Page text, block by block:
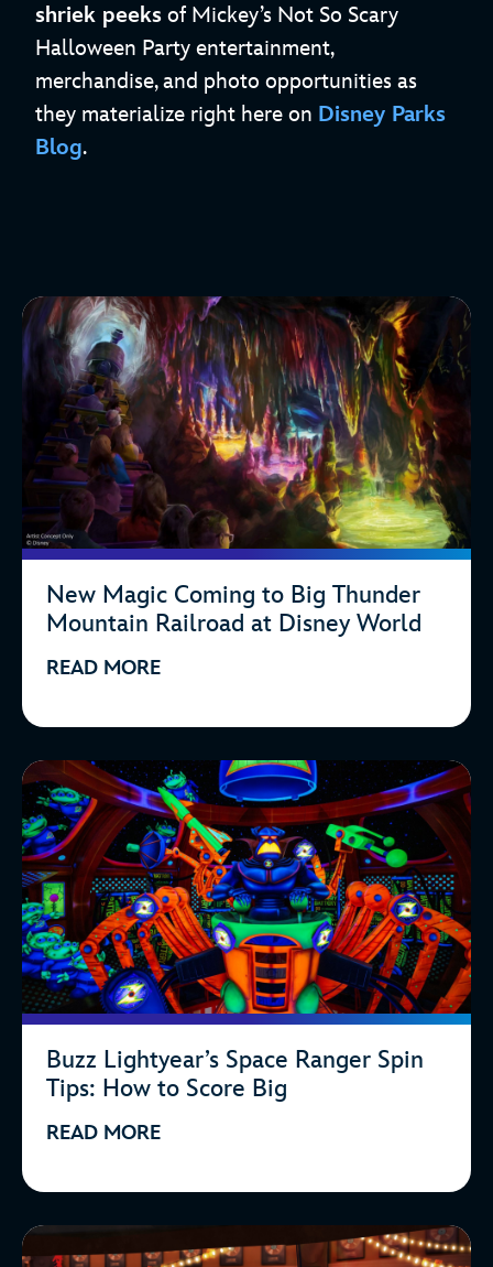
shriek peeks of Mickey’s Not So Scary
Halloween Party entertainment,
merchandise, and photo opportunities as
they materialize right here on Disney Parks
Blog.
New Magic Coming to Big Thunder
Mountain Railroad at Disney World
READ MORE
Buzz Lightyear’s Space Ranger Spin
Tips: How to Score Big
READ MORE